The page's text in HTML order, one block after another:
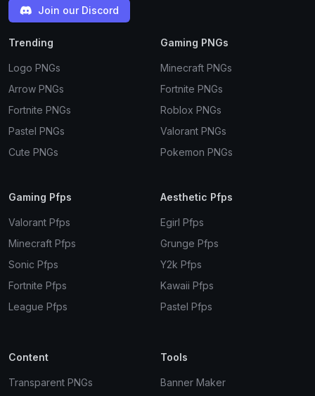
Join our Discord
Trending
Logo PNGs
Arrow PNGs
Fortnite PNGs
Pastel PNGs
Cute PNGs
Gaming PNGs
Minecraft PNGs
Fortnite PNGs
Roblox PNGs
Valorant PNGs
Pokemon PNGs
Gaming Pfps
Valorant Pfps
Minecraft Pfps
Sonic Pfps
Fortnite Pfps
League Pfps
Aesthetic Pfps
Egirl Pfps
Grunge Pfps
Y2k Pfps
Kawaii Pfps
Pastel Pfps
Content
Transparent PNGs
Tools
Banner Maker